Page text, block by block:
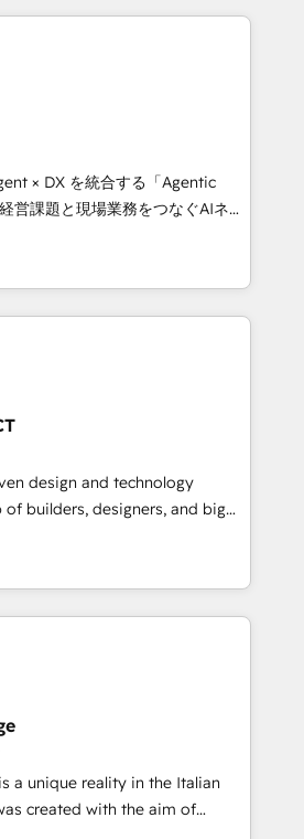
through technology, creativity,
CRM, AI automation,
content, and digital
team works in Spanish,
to design scalable strategies
Highlights: • 10+
• Top 3 Partner of the
2024, 2025. • Partner of the
Let Cebra’s experts help
and with impact.
× DX を統合する「Agentic
ーとして、HubSpot Eliteの実装
計します。 💡 100inc は何
を共通基盤に、AIエージェン
ロント業務（マーケティング・営
設計・実装する日本のAIネイテ
です。事業部・グループ会社・部
データと業務プロセスのサイロ化
社共通基盤に再構築します。意
担当者に並走します。 1️⃣
援 顧客データの一元化から、
動化まで。全Hub統合運用、デー
する組織への移行を設計・実装。
走支援 複数部門をまたぐDX×AI変
定着までPMOとして主導。「設
行します。 ▸ CMS戦略設
レート設計をContent Hubで一体
からの移行支援：Salesforce・
design and technology
builders, designers, and big
design, and
fueled by curiosity—to turn
and challenges into meaningful
technology is more than just
That’s why we lean
shape them into thoughtful
that actually make a
a unique reality in the Italian
created with the aim of